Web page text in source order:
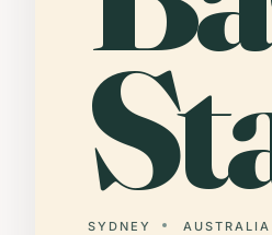
SYDNEY AUSTRALIA